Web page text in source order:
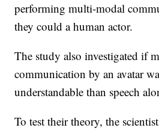
performing multi-modal
they could a human actor.
The study also investigated if
communication by an avatar
understandable than speech
To test their theory, the